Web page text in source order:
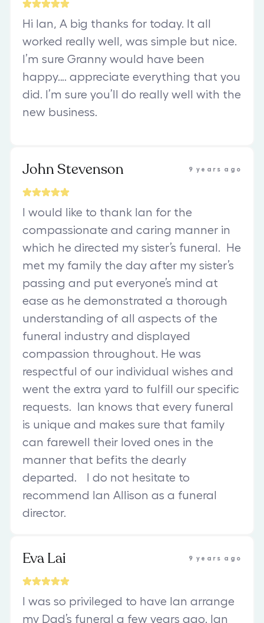
Hi Ian, A big thanks for today. It all
worked really well, was simple but nice.
I’m sure Granny would have been
happy…. appreciate everything that you
did. I’m sure you’ll do really well with the
new business.
John Stevenson 9 years ago
I would like to thank Ian for the
compassionate and caring manner in
which he directed my sister’s funeral. He
met my family the day after my sister’s
passing and put everyone’s mind at
ease as he demonstrated a thorough
understanding of all aspects of the
funeral industry and displayed
compassion throughout. He was
respectful of our individual wishes and
went the extra yard to fulfill our specific
requests. Ian knows that every funeral
is unique and makes sure that family
can farewell their loved ones in the
manner that befits the dearly
departed. I do not hesitate to
recommend Ian Allison as a funeral
director.
Eva Lai 9 years ago
I was so privileged to have Ian arrange
my Dad’s funeral a few years ago. Ian